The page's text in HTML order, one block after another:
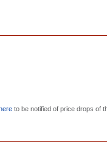
to be notified of price drops of